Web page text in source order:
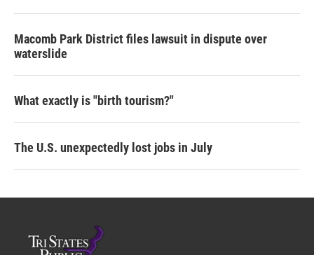
Macomb Park District files lawsuit in dispute over
waterslide
What exactly is "birth tourism?"
The U.S. unexpectedly lost jobs in July